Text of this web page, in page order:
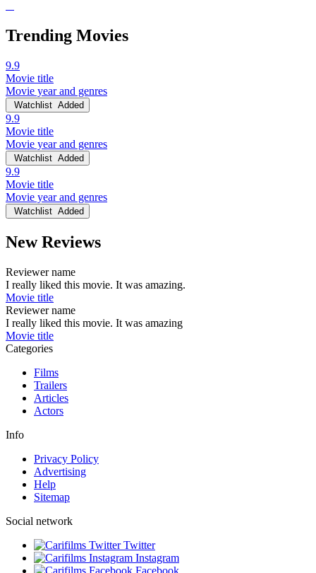
Trending Movies
9.9
Movie title
Movie year and genres
Watchlist Added
9.9
Movie title
Movie year and genres
Watchlist Added
9.9
Movie title
Movie year and genres
Watchlist Added
New Reviews
Reviewer name
I really liked this movie. It was amazing.
Movie title
Reviewer name
I really liked this movie. It was amazing
Movie title
Categories
Films
Trailers
Articles
Actors
Info
Privacy Policy
Advertising
Help
Sitemap
Social network
Twitter
Instagram
Facebook